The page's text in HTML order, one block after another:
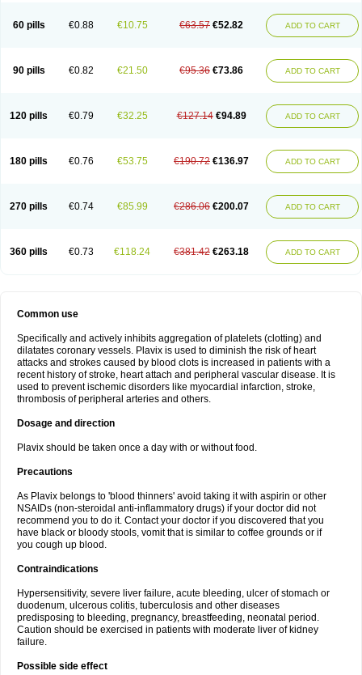
60 pills €0.88 €10.75 €63.57 €52.82 ADD TO CART
90 pills €0.82 €21.50 €95.36 €73.86 ADD TO CART
120 pills €0.79 €32.25 €127.14 €94.89 ADD TO CART
180 pills €0.76 €53.75 €190.72 €136.97 ADD TO CART
270 pills €0.74 €85.99 €286.06 €200.07 ADD TO CART
360 pills €0.73 €118.24 €381.42 €263.18 ADD TO CART
Common use
Specifically and actively inhibits aggregation of platelets (clotting) and
dilatates coronary vessels. Plavix is used to diminish the risk of heart
attacks and strokes caused by blood clots is increased in patients with a
recent history of stroke, heart attach and peripheral vascular disease. It is
used to prevent ischemic disorders like myocardial infarction, stroke,
thrombosis of peripheral arteries and others.
Dosage and direction
Plavix should be taken once a day with or without food.
Precautions
As Plavix belongs to 'blood thinners' avoid taking it with aspirin or other
NSAIDs (non-steroidal anti-inflammatory drugs) if your doctor did not
recommend you to do it. Contact your doctor if you discovered that you
have black or bloody stools, vomit that is similar to coffee grounds or if
you cough up blood.
Contraindications
Hypersensitivity, severe liver failure, acute bleeding, ulcer of stomach or
duodenum, ulcerous colitis, tuberculosis and other diseases
predisposing to bleeding, pregnancy, breastfeeding, neonatal period.
Caution should be exercised in patients with moderate liver of kidney
failure.
Possible side effect